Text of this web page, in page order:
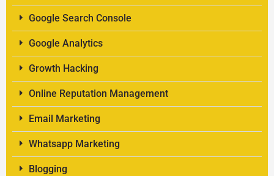
Google Search Console
Google Analytics
Growth Hacking
Online Reputation Management
Email Marketing
Whatsapp Marketing
Blogging